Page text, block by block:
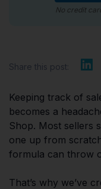
No credit
Share this post:
Keeping track of
becomes a
Shop. Most sellers
one up from
formula can throw
That’s why we’ve